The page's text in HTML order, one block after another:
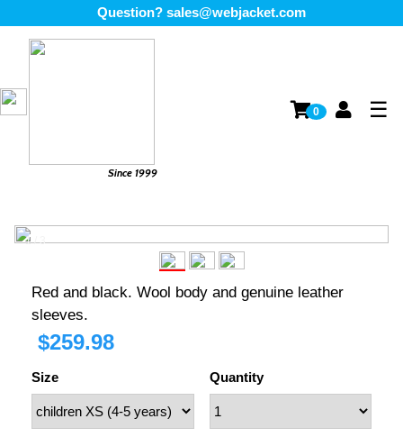
Question? sales@webjacket.com
Since 1999
0 ☰
1 / 3
Red and black. Wool body and genuine leather
sleeves.
$259.98
Size Quantity